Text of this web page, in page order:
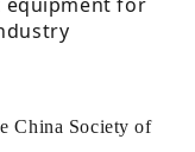
China Society of